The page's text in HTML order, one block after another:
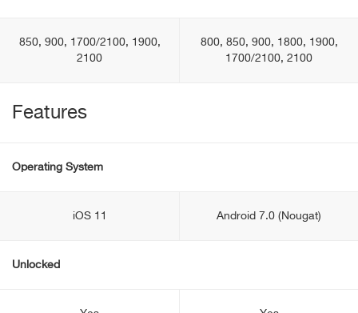
850, 900, 1700/2100, 1900,
2100
800, 850, 900, 1800, 1900,
1700/2100, 2100
Features
Operating System
iOS 11 Android 7.0 (Nougat)
Unlocked